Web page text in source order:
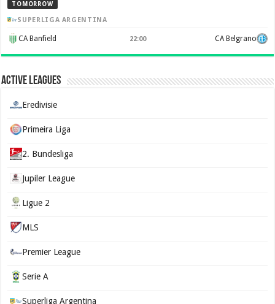
TOMORROW
SUPERLIGA ARGENTINA
CA Banfield 22:00 CA Belgrano
Active Leagues
Eredivisie
Primeira Liga
2. Bundesliga
Jupiler League
Ligue 2
MLS
Premier League
Serie A
Superliga Argentina